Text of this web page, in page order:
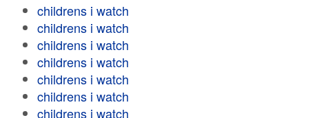
childrens i watch
childrens i watch
childrens i watch
childrens i watch
childrens i watch
childrens i watch
childrens i watch